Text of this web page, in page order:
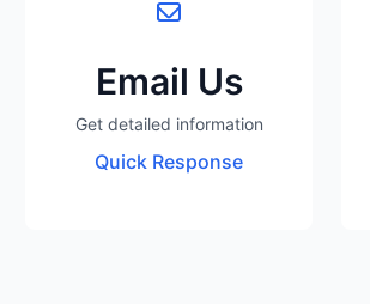
Email Us
Get detailed information
Quick Response